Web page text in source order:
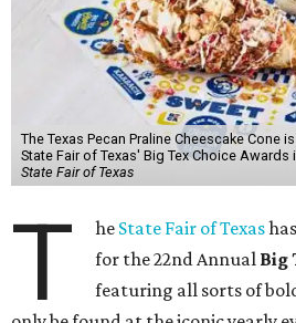
The Texas Pecan Praline Cheescake Cone
State Fair of Texas' Big Tex Choice Awards
State Fair of Texas
T he State Fair of Texas
for the 22nd Annual Big
featuring all sorts of